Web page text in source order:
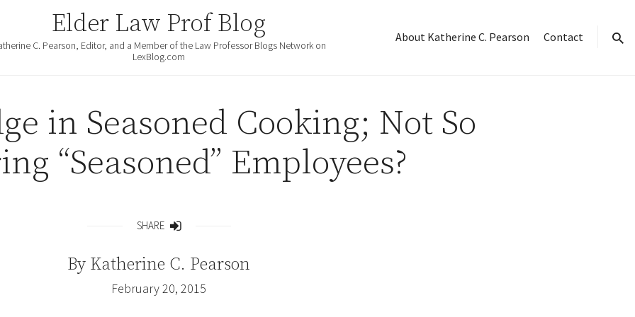
Elder Law Prof Blog
C. Pearson, Editor, and a Member of the Law Professor Blogs Network on
LexBlog.com
About Katherine C. Pearson
Contact
in Seasoned Cooking; Not So
“Seasoned” Employees?
SHARE
By Katherine C. Pearson
February 20, 2015